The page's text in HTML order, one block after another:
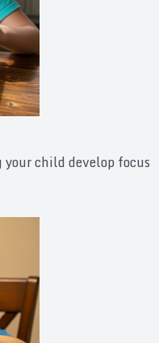
child develop focus